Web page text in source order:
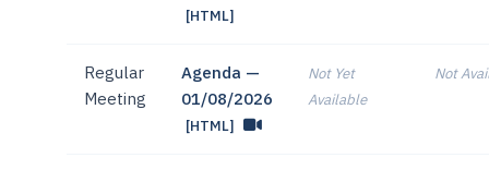
[HTML]
Regular
Meeting
Agenda —
01/08/2026
[HTML]
Not Yet
Available
Not